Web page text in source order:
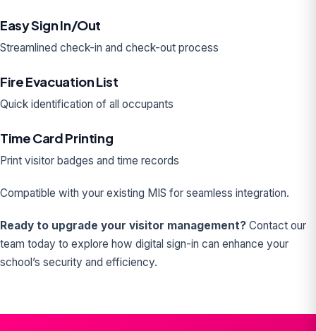
Easy Sign In/Out
Streamlined check-in and check-out process
Fire Evacuation List
Quick identification of all occupants
Time Card Printing
Print visitor badges and time records
Compatible with your existing MIS for seamless integration.
Ready to upgrade your visitor management? Contact our
team today to explore how digital sign-in can enhance your
school’s security and efficiency.